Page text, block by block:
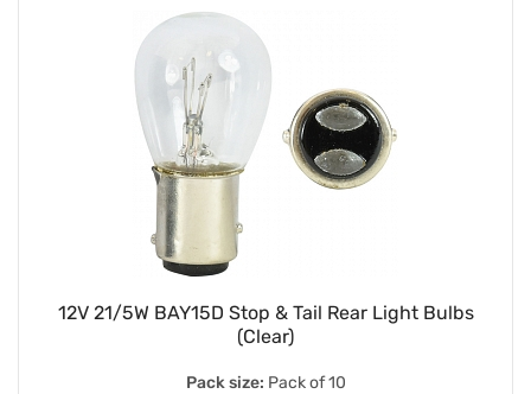
12V 21/5W BAY15D Stop & Tail Rear Light Bulbs
(Clear)
Pack size: Pack of 10